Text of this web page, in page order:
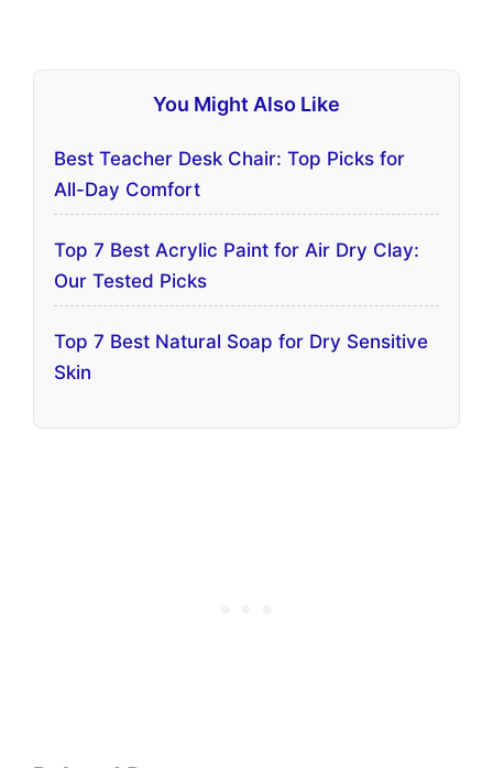
You Might Also Like
Best Teacher Desk Chair: Top Picks for
All-Day Comfort
Top 7 Best Acrylic Paint for Air Dry Clay:
Our Tested Picks
Top 7 Best Natural Soap for Dry Sensitive
Skin